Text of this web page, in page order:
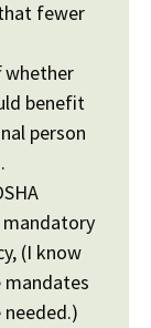
fewer
whether
benefit
person
mandatory
(I know
mandates